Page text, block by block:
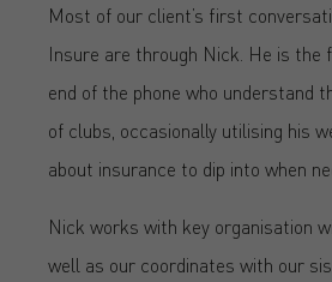
Most of our client’s first
Insure are through Nick. He is the
end of the phone who understand
of clubs, occasionally utilising his
about insurance to dip into when
Nick works with key organisation
well as our coordinates with our